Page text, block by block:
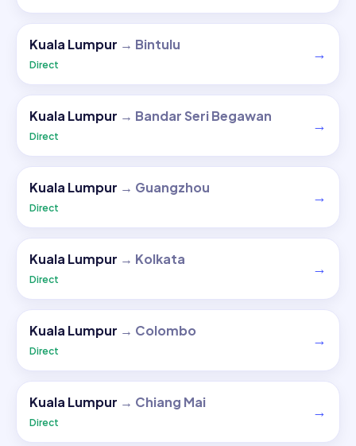
Kuala Lumpur → Bintulu
Direct
→
Kuala Lumpur → Bandar Seri Begawan
Direct
→
Kuala Lumpur → Guangzhou
Direct
→
Kuala Lumpur → Kolkata
Direct
→
Kuala Lumpur → Colombo
Direct
→
Kuala Lumpur → Chiang Mai
Direct
→